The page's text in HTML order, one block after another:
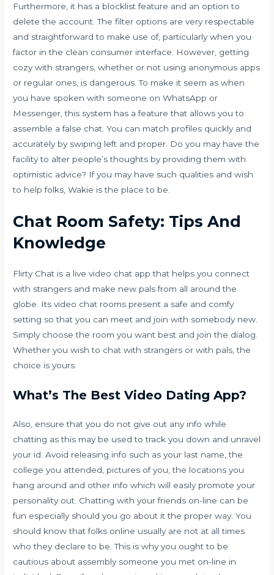
Furthermore, it has a blocklist feature and an option to
delete the account. The filter options are very respectable
and straightforward to make use of, particularly when you
factor in the clean consumer interface. However, getting
cozy with strangers, whether or not using anonymous apps
or regular ones, is dangerous. To make it seem as when
you have spoken with someone on WhatsApp or
Messenger, this system has a feature that allows you to
assemble a false chat. You can match profiles quickly and
accurately by swiping left and proper. Do you may have the
facility to alter people’s thoughts by providing them with
optimistic advice? If you may have such qualities and wish
to help folks, Wakie is the place to be.
Chat Room Safety: Tips And
Knowledge
Flirty Chat is a live video chat app that helps you connect
with strangers and make new pals from all around the
globe. Its video chat rooms present a safe and comfy
setting so that you can meet and join with somebody new.
Simply choose the room you want best and join the dialog.
Whether you wish to chat with strangers or with pals, the
choice is yours.
What’s The Best Video Dating App?
Also, ensure that you do not give out any info while
chatting as this may be used to track you down and unravel
your id. Avoid releasing info such as your last name, the
college you attended, pictures of you, the locations you
hang around and other info which will easily promote your
personality out. Chatting with your friends on-line can be
fun especially should you go about it the proper way. You
should know that folks online usually are not at all times
who they declare to be. This is why you ought to be
cautious about assembly someone you met on-line in